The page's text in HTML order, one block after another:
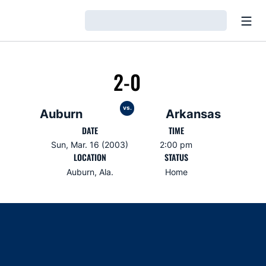
Auburn
2-0
vs. Arkansas
DATE
Sun, Mar. 16 (2003)
TIME
2:00 pm
LOCATION
Auburn, Ala.
STATUS
Home